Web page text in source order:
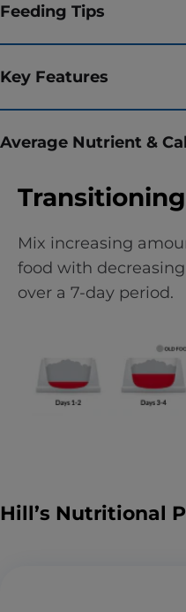
Feeding Tips
Key Features
Average Nutrient &
Transitioning
Mix increasing
food with
over a 7-day period.
Hill’s Nutritional